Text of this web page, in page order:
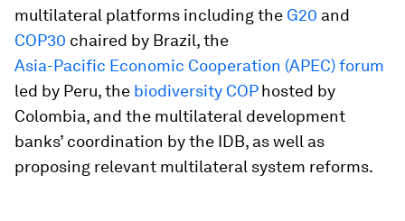
multilateral platforms including the G20 and
COP30 chaired by Brazil, the
Asia-Pacific Economic Cooperation (APEC) forum
led by Peru, the biodiversity COPhosted by
Colombia, and the multilateral development
banks’ coordination by the IDB, as well as
proposing relevant multilateral system reforms.